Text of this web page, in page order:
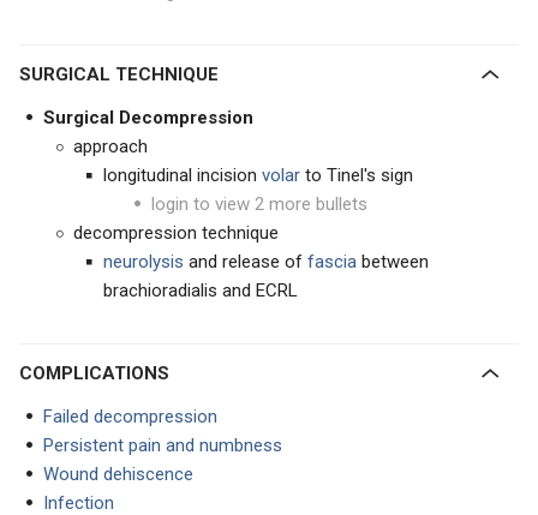
SURGICAL TECHNIQUE
Surgical Decompression
approach
longitudinal incision volar to Tinel's sign
login to view 2 more bullets
decompression technique
neurolysis and release of fascia between
brachioradialis and ECRL
COMPLICATIONS
Failed decompression
Persistent pain and numbness
Wound dehiscence
Infection